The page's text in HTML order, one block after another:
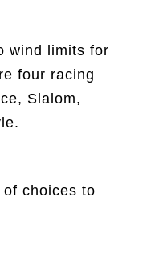
wind limits for
four racing
Slalom,
of choices to